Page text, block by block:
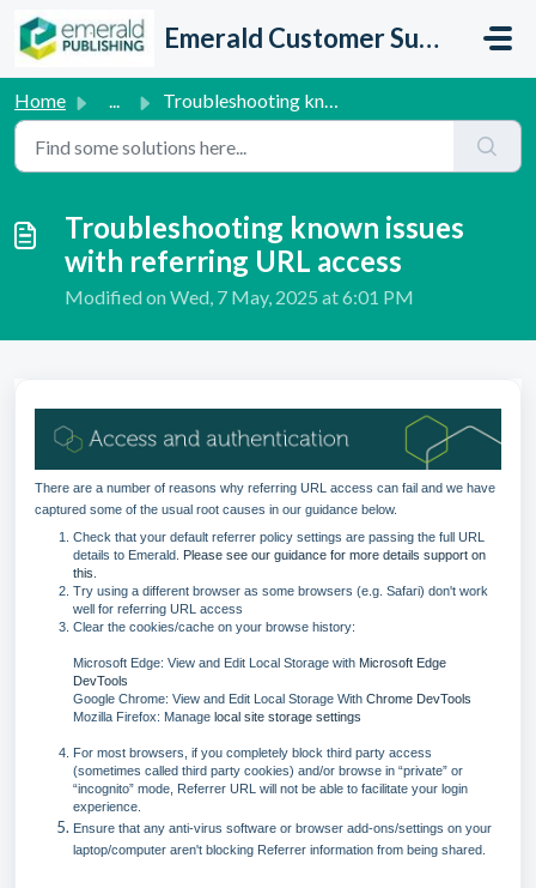
Skip to main content
Emerald Customer Support
Home ... Troubleshooting known issues with referring URL access
Troubleshooting known issues
with referring URL access
Modified on Wed, 7 May, 2025 at 6:01 PM
There are a number of reasons why referring URL access can fail and we have
captured some of the usual root causes in our guidance below.
Check that your default referrer policy settings are passing the full URL
details to Emerald.
Please see our guidance for more details support on
this
Try using a different browser as some browsers (e.g. Safari) don't work
well for referring URL access
Clear the cookies/cache on your browse history:
Microsoft Edge: View and Edit Local Storage with Microsoft Edge
DevTools
Google Chrome: View and Edit Local Storage With Chrome DevTools
Mozilla Firefox: Manage local site storage settings
For most browsers, if you completely block third party access
(sometimes called third party cookies) and/or browse in “private” or
“incognito” mode, Referrer URL will not be able to facilitate your login
experience.
Ensure that any anti-virus software or browser add-ons/settings on your
laptop/computer aren't blocking Referrer information from being shared.